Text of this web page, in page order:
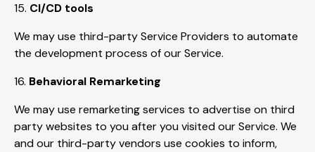
15. CI/CD tools
We may use third-party Service Providers to automate
the development process of our Service.
16. Behavioral Remarketing
We may use remarketing services to advertise on third
party websites to you after you visited our Service. We
and our third-party vendors use cookies to inform,